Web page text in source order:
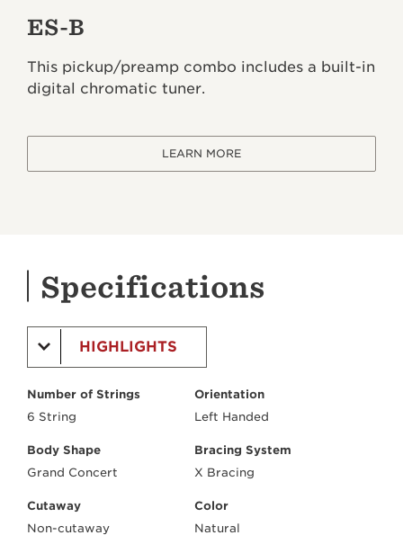
ES-B
This pickup/preamp combo includes a built-in
digital chromatic tuner.
LEARN MORE
Specifications
HIGHLIGHTS
Number of Strings
6 String
Orientation
Left Handed
Body Shape
Grand Concert
Bracing System
X Bracing
Cutaway
Non-cutaway
Color
Natural